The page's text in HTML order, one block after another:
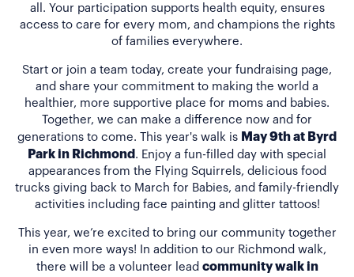
all. Your participation supports health equity, ensures
access to care for every mom, and champions the rights
of families everywhere.
Start or join a team today, create your fundraising page,
and share your commitment to making the world a
healthier, more supportive place for moms and babies.
Together, we can make a difference now and for
generations to come. This year's walk is May 9th at Byrd
Park in Richmond . Enjoy a fun-filled day with special
appearances from the Flying Squirrels, delicious food
trucks giving back to March for Babies, and family-friendly
activities including face painting and glitter tattoos!
This year, we’re excited to bring our community together
in even more ways! In addition to our Richmond walk,
there will be a volunteer lead community walk in